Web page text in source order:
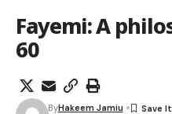
Fayemi: A
60
ByHakeem Jamiu